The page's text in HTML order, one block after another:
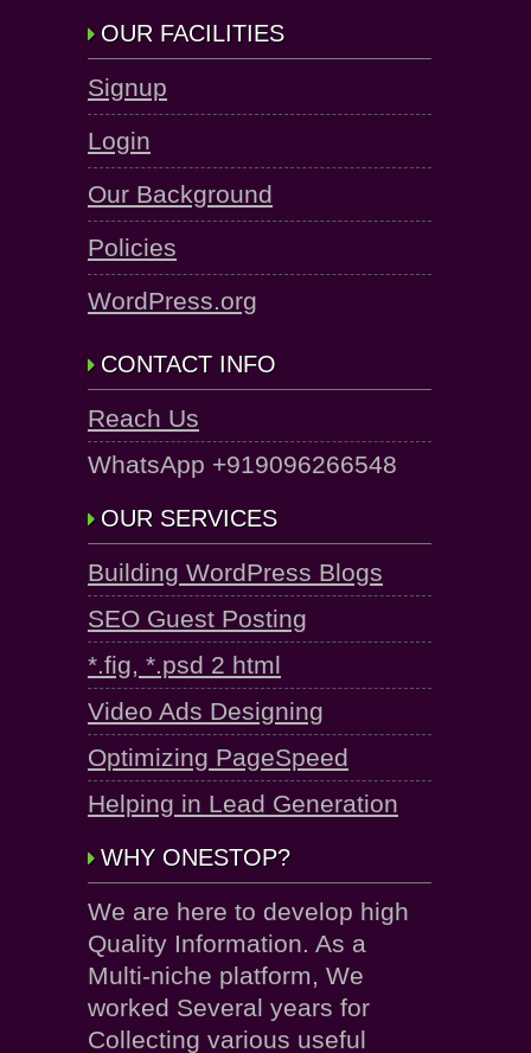
OUR FACILITIES
Signup
Login
Our Background
Policies
WordPress.org
CONTACT INFO
Reach Us
WhatsApp +919096266548
OUR SERVICES
Building WordPress Blogs
SEO Guest Posting
*.fig, *.psd 2 html
Video Ads Designing
Optimizing PageSpeed
Helping in Lead Generation
WHY ONESTOP?
We are here to develop high
Quality Information. As a
Multi-niche platform, We
worked Several years for
Collecting various useful